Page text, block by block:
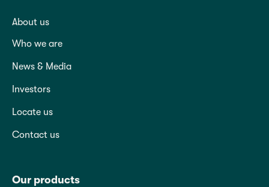
About us
Who we are
News & Media
Investors
Locate us
Contact us
Our products